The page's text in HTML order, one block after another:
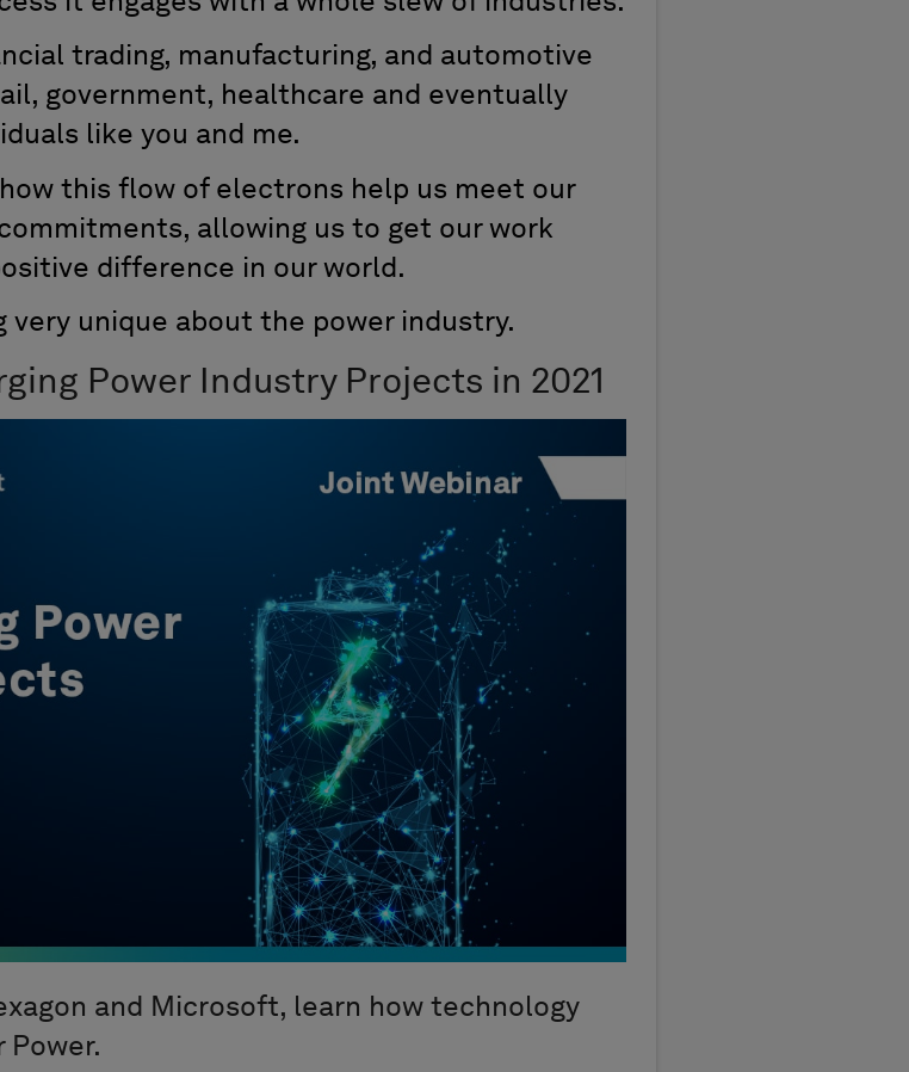
trading, manufacturing, and automotive
government, healthcare and eventually
like you and me.
this flow of electrons help us meet our
allowing us to get our work
difference in our world.
very unique about the power industry.
Power Industry Projects in 2021
and Microsoft, learn how technology